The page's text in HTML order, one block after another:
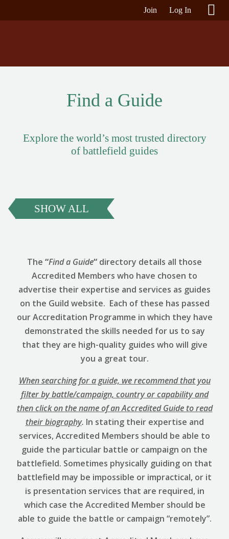
Join Log In
Find a Guide
Explore the world’s most trusted directory
of battlefield guides
SHOW ALL
The “Find a Guide“ directory details all those
Accredited Members who have chosen to
advertise their expertise and services as guides
on the Guild website. Each of these has passed
our Accreditation Programme in which they have
demonstrated the skills needed for us to say
that they are high-quality guides who will give
you a great tour.
When searching for a guide, we recommend that you
filter by battle/campaign, country or capability and
then click on the name of an Accredited Guide to read
their biography. In stating their expertise and
services, Accredited Members should be able to
guide the particular battle or campaign on the
battlefield. Sometimes physically guiding on that
battlefield may be impossible or impractical, or it
is presentation services that are required, in
which case the Accredited Member should be
able to guide the battle or campaign “remotely”.